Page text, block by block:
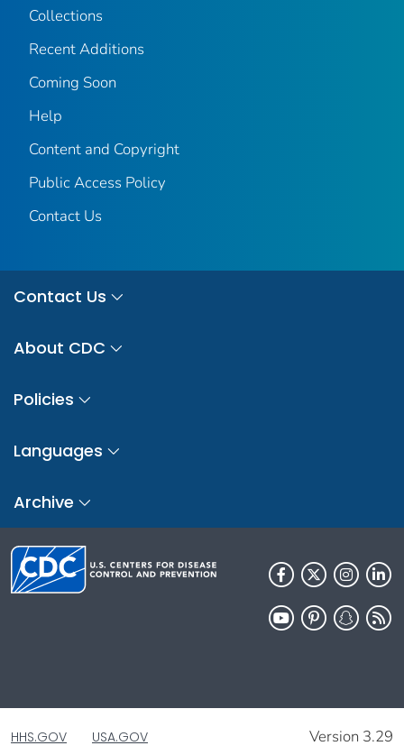
Collections
Recent Additions
Coming Soon
Help
Content and Copyright
Public Access Policy
Contact Us
Contact Us
About CDC
Policies
Languages
Archive
HHS.GOV USA.GOV Version 3.29